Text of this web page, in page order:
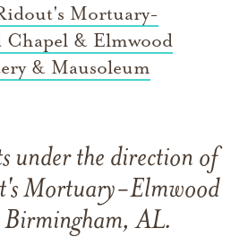
Mortuary-
Chapel & Elmwood
& Mausoleum
under the direction of
Mortuary-Elmwood
AL.